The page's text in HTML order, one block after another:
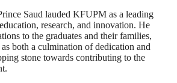
Saud lauded KFUPM as a leading
research, and innovation. He
to the graduates and their families,
both a culmination of dedication and
stone towards contributing to the